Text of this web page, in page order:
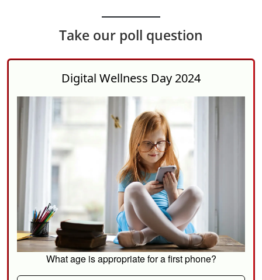
Take our poll question
Digital Wellness Day 2024
What age is appropriate for a first phone?